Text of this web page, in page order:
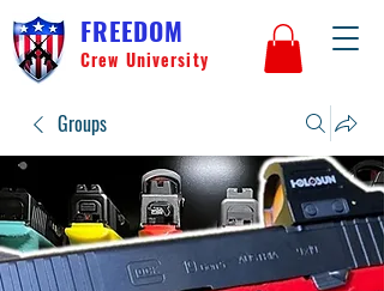
FREEDOM
Crew University
Groups